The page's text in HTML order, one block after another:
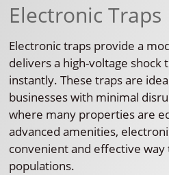
Electronic Traps
Electronic traps provide a
delivers a high-voltage
instantly. These traps are
businesses with minimal
where many properties are
advanced amenities,
convenient and effective
populations.